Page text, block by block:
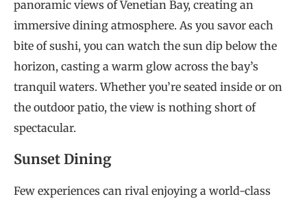
panoramic views of Venetian Bay, creating an
immersive dining atmosphere. As you savor each
bite of sushi, you can watch the sun dip below the
horizon, casting a warm glow across the bay’s
tranquil waters. Whether you’re seated inside or on
the outdoor patio, the view is nothing short of
spectacular.
Sunset Dining
Few experiences can rival enjoying a world-class